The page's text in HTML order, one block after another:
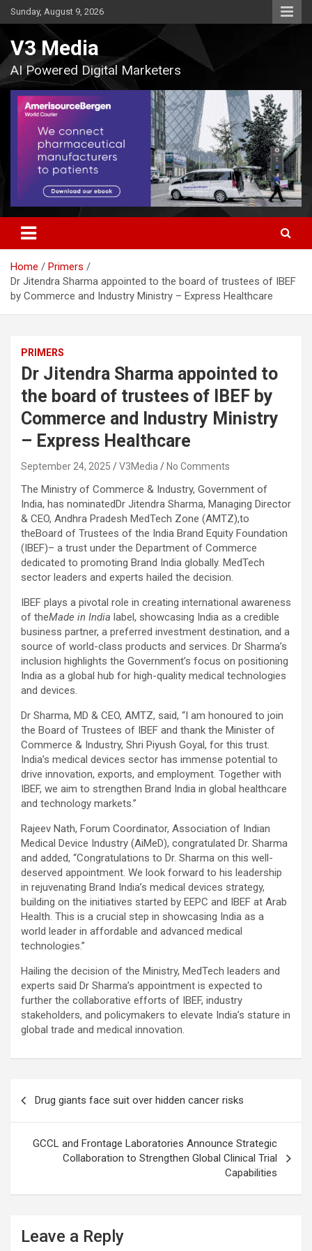
Skip
to
Sunday, August 9, 2026
V3 Media
AI Powered Digital Marketers
Home
Primers
Dr Jitendra Sharma appointed to the board of trustees of IBEF
by Commerce and Industry Ministry – Express Healthcare
PRIMERS
Dr Jitendra Sharma appointed to
the board of trustees of IBEF by
Commerce and Industry Ministry
– Express Healthcare
September 24, 2025 V3Media No Comments
The Ministry of Commerce & Industry, Government of
India, has nominatedDr Jitendra Sharma, Managing Director
& CEO, Andhra Pradesh MedTech Zone (AMTZ),to
theBoard of Trustees of the India Brand Equity Foundation
(IBEF)– a trust under the Department of Commerce
dedicated to promoting Brand India globally. MedTech
sector leaders and experts hailed the decision.
IBEF plays a pivotal role in creating international awareness
of theMade in India label, showcasing India as a credible
business partner, a preferred investment destination, and a
source of world-class products and services. Dr Sharma’s
inclusion highlights the Government’s focus on positioning
India as a global hub for high-quality medical technologies
and devices.
Dr Sharma, MD & CEO, AMTZ, said, “I am honoured to join
the Board of Trustees of IBEF and thank the Minister of
Commerce & Industry, Shri Piyush Goyal, for this trust.
India’s medical devices sector has immense potential to
drive innovation, exports, and employment. Together with
IBEF, we aim to strengthen Brand India in global healthcare
and technology markets.”
Rajeev Nath, Forum Coordinator, Association of Indian
Medical Device Industry (AiMeD), congratulated Dr. Sharma
and added, “Congratulations to Dr. Sharma on this well-
deserved appointment. We look forward to his leadership
in rejuvenating Brand India’s medical devices strategy,
building on the initiatives started by EEPC and IBEF at Arab
Health. This is a crucial step in showcasing India as a
world leader in affordable and advanced medical
technologies.”
Hailing the decision of the Ministry, MedTech leaders and
experts said Dr Sharma’s appointment is expected to
further the collaborative efforts of IBEF, industry
stakeholders, and policymakers to elevate India’s stature in
global trade and medical innovation.
navigation
Drug giants face suit over hidden cancer risks
GCCL and Frontage Laboratories Announce Strategic
Collaboration to Strengthen Global Clinical Trial
Capabilities
Leave a Reply